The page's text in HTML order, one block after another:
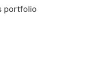
portfolio